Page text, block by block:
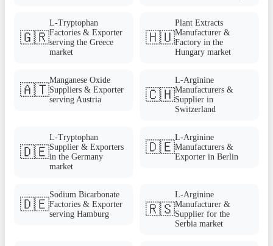
🇬🇷
L-Tryptophan
Factories & Exporter
serving the Greece
market
🇭🇺
Plant Extracts
Manufacturer &
Factory in the
Hungary market
🇦🇹
Manganese Oxide
Suppliers & Exporter
serving Austria
🇨🇭
L-Arginine
Manufacturers &
Supplier in
Switzerland
🇩🇪
L-Tryptophan
Supplier & Exporters
in the Germany
market
🇩🇪
L-Arginine
Manufacturers &
Exporter in Berlin
🇩🇪
Sodium Bicarbonate
Factories & Exporter
serving Hamburg
🇷🇸
L-Arginine
Manufacturer &
Supplier for the
Serbia market